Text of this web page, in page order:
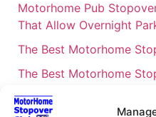
Motorhome Pub
That Allow Overnight
The Best Motorhome
The Best Motorhome
The Best Motorhome